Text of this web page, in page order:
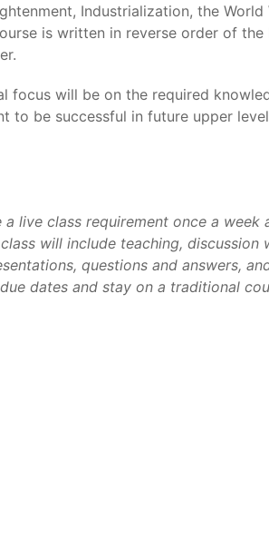
Industrialization, the World
is written in reverse order of the
focus will be on the required
to be successful in future upper
live class requirement once a week
will include teaching, discussion
questions and answers,
dates and stay on a traditional